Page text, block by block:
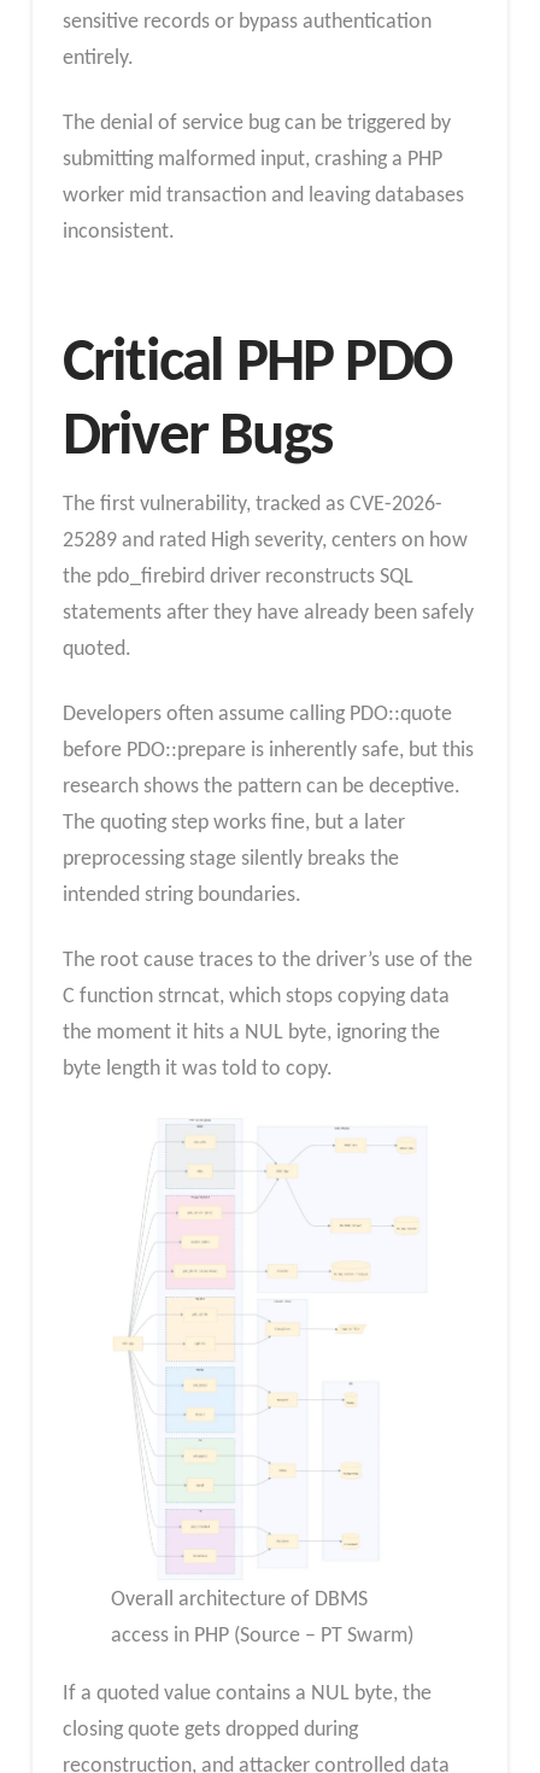
sensitive records or bypass authentication
entirely.
The denial of service bug can be triggered by
submitting malformed input, crashing a PHP
worker mid transaction and leaving databases
inconsistent.
Critical PHP PDO
Driver Bugs
The first vulnerability, tracked as CVE-2026-
25289 and rated High severity, centers on how
the pdo_firebird driver reconstructs SQL
statements after they have already been safely
quoted.
Developers often assume calling PDO::quote
before PDO::prepare is inherently safe, but this
research shows the pattern can be deceptive.
The quoting step works fine, but a later
preprocessing stage silently breaks the
intended string boundaries.
The root cause traces to the driver’s use of the
C function strncat, which stops copying data
the moment it hits a NUL byte, ignoring the
byte length it was told to copy.
Overall architecture of DBMS
access in PHP (Source – PT Swarm)
If a quoted value contains a NUL byte, the
closing quote gets dropped during
reconstruction, and attacker controlled data